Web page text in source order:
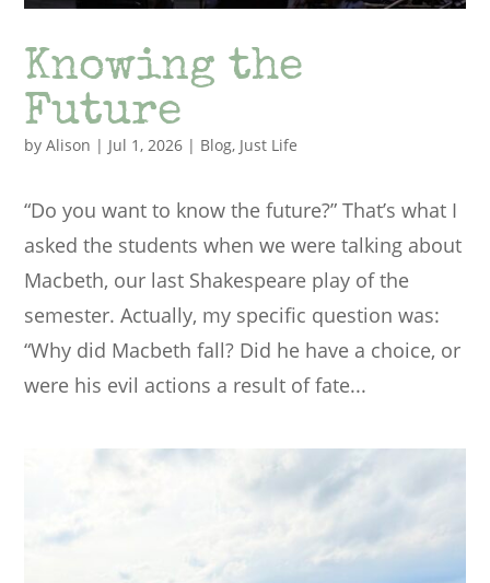
Knowing the
Future
byAlison | Jul 1, 2026 | Blog, Just Life
“Do you want to know the future?” That’s what I
asked the students when we were talking about
Macbeth, our last Shakespeare play of the
semester. Actually, my specific question was:
“Why did Macbeth fall? Did he have a choice, or
were his evil actions a result of fate...